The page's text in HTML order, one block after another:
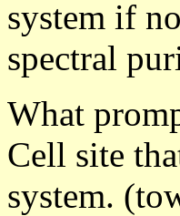
system if
spectral
What
Cell site
system.